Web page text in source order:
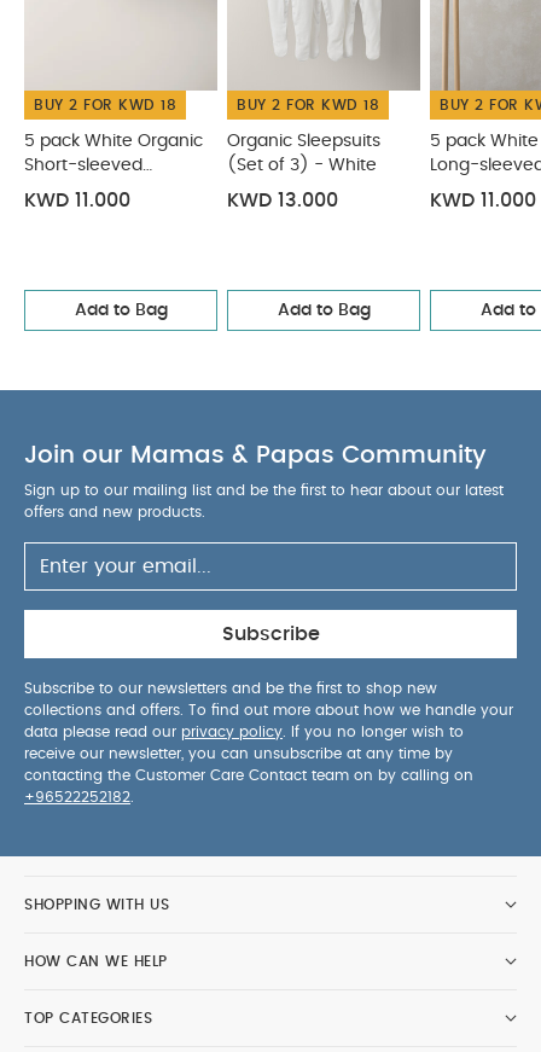
BUY 2 FOR KWD 18
5 pack White Organic
Short-sleeved
Bodysuits
KWD 11.000
Add to Bag
BUY 2 FOR KWD 18
Organic Sleepsuits
(Set of 3) - White
KWD 13.000
Add to Bag
BUY 2 FOR
5 pack
Long-
Bodysuits
KWD 11.000
Add to
Join our Mamas & Papas Community
Sign up to our mailing list and be the first to hear about our latest
offers and new products.
Subscribe
Subscribe to our newsletters and be the first to shop new
collections and offers. To find out more about how we handle your
data please read our privacy policy . If you no longer wish to
receive our newsletter, you can unsubscribe at any time by
contacting the Customer Care Contact team on by calling on
+96522252182
SHOPPING WITH US
HOW CAN WE HELP
TOP CATEGORIES